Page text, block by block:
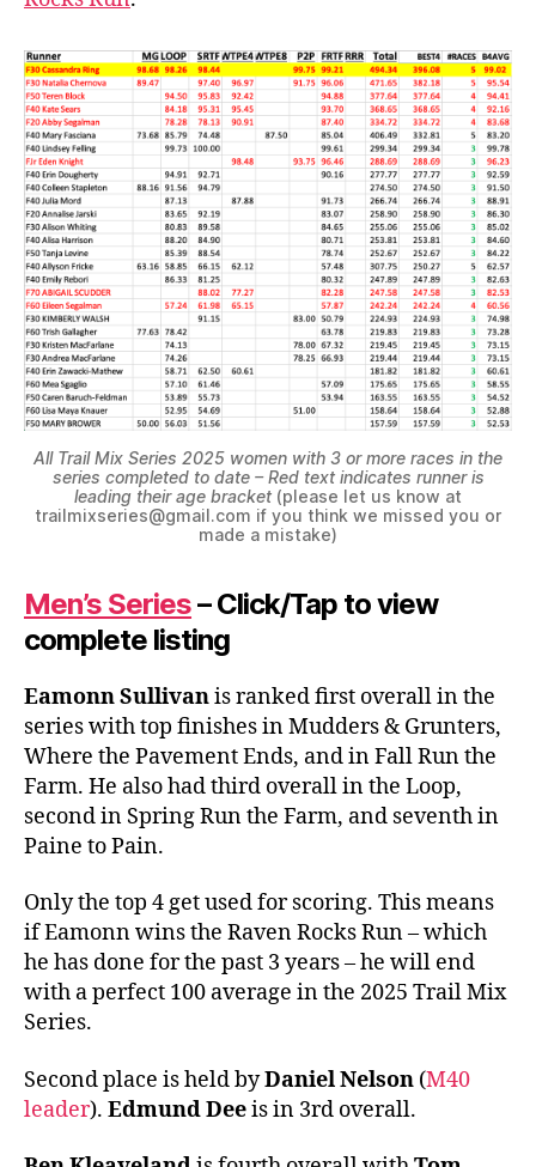
All Trail Mix Series 2025 women with 3 or more races in the
series completed to date – Red text indicates runner is
leading their age bracket (please let us know at
trailmixseries@gmail.com if you think we missed you or
made a mistake)
Men’s Series– Click/Tap to view
complete listing
Eamonn Sullivanis ranked first overall in the
series with top finishes in Mudders & Grunters,
Where the Pavement Ends, and in Fall Run the
Farm. He also had third overall in the Loop,
second in Spring Run the Farm, and seventh in
Paine to Pain.
Only the top 4 get used for scoring. This means
if Eamonn wins the Raven Rocks Run – which
he has done for the past 3 years – he will end
with a perfect 100 average in the 2025 Trail Mix
Series.
Second place is held byDaniel Nelson (M40
leader). Edmund Deeis in 3rd overall.